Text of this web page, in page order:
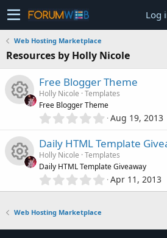
Log
Web Hosting Marketplace
Resources by Holly Nicole
e
s
o
u
Free Blogger Theme
Holly Nicole Templates
Free Blogger Theme
0
0
0
s
t
a
r
)
Aug 19, 2013
R
e
Daily HTML Template
Holly Nicole Templates
Daily HTML Template Giveaway
0
.
t
Apr 11, 2013
Web Hosting Marketplace